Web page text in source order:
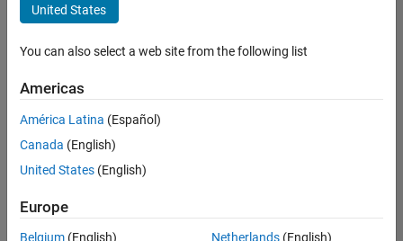
Program Management
Industry Marketing
Sort By
Save
Selected
United States
You can also select a web site from the following list
Americas
América Latina (Español)
Canada (English)
United States (English)
Europe
Belgium (English)
Netherlands(English)